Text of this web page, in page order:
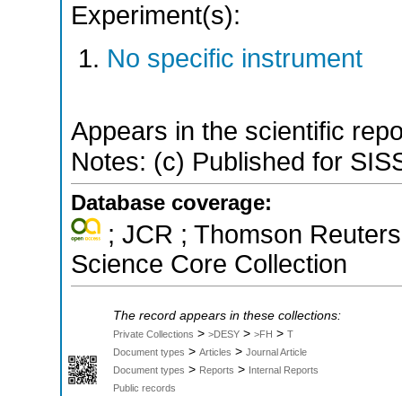
Experiment(s):
No specific instrument
Appears in the scientific
Notes: (c) Published for
Database coverage:
; JCR ; Thomson
Science Core Collection
The record appears in these collections:
Private Collections > >DESY > >FH > T
Document types > Articles > Journal Article
Document types > Reports > Internal Reports
Public records